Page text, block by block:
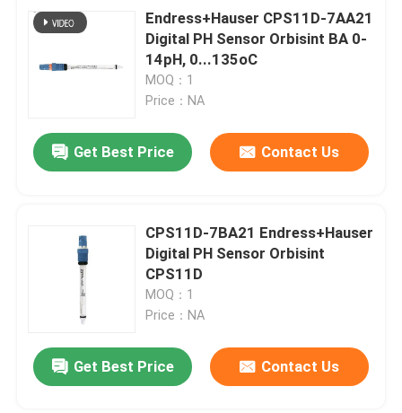
Endress+Hauser CPS11D-7AA21
Digital PH Sensor Orbisint BA 0-
14pH, 0...135oC
MOQ：1
Price：NA
Get Best Price Contact Us
CPS11D-7BA21 Endress+Hauser
Digital PH Sensor Orbisint
CPS11D
MOQ：1
Price：NA
Get Best Price Contact Us